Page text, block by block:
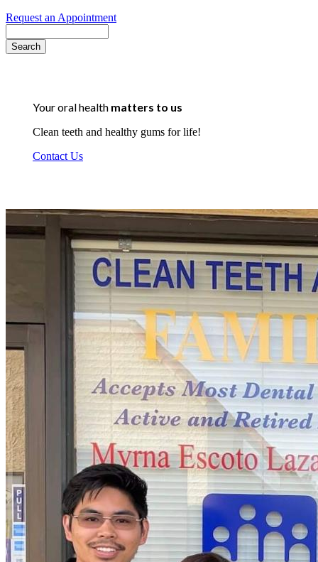
Request an Appointment
Your oral health matters to us
Clean teeth and healthy gums for life!
Contact Us